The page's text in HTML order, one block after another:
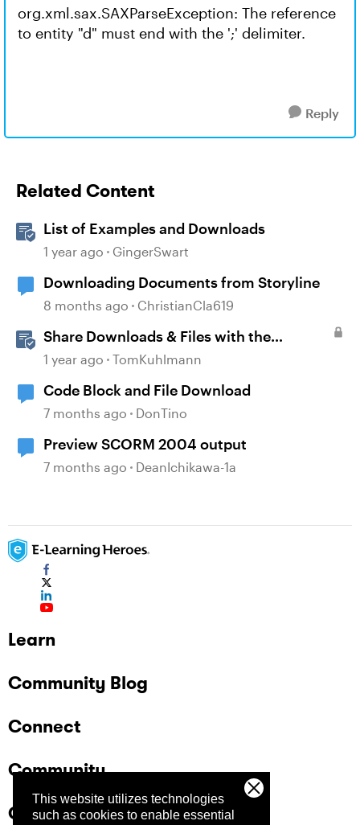
This website utilizes technologies
such as cookies to enable essential
org.xml.sax.SAXParseException: The reference
to entity "d" must end with the ';' delimiter.
Reply
Related Content
List of Examples and Downloads
1 year ago GingerSwart
Downloading Documents from Storyline
8 months ago ChristianCla619
Share Downloads & Files with the
Attachment Block in Rise 360
1 year ago TomKuhlmann
Code Block and File Download
7 months ago DonTino
Preview SCORM 2004 output
7 months ago DeanIchikawa-1a
Learn
Community Blog
Connect
Community
Company